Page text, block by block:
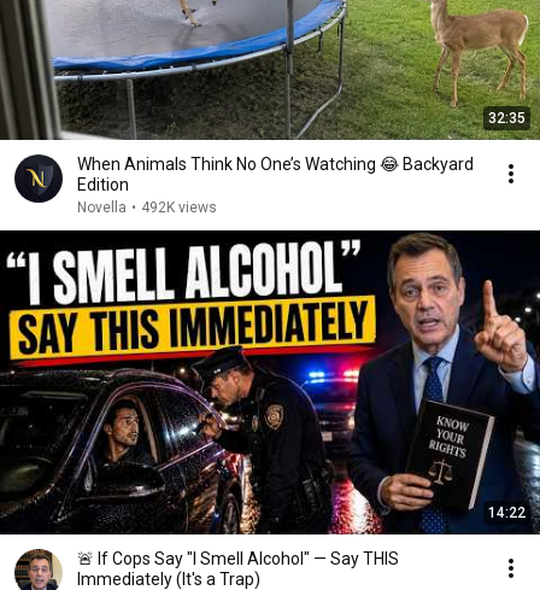
32:35
When Animals Think No One’s Watching 😂 Backyard
Edition
Novella • 492K views
14:22
🚨 If Cops Say "I Smell Alcohol" — Say THIS
Immediately (It's a Trap)